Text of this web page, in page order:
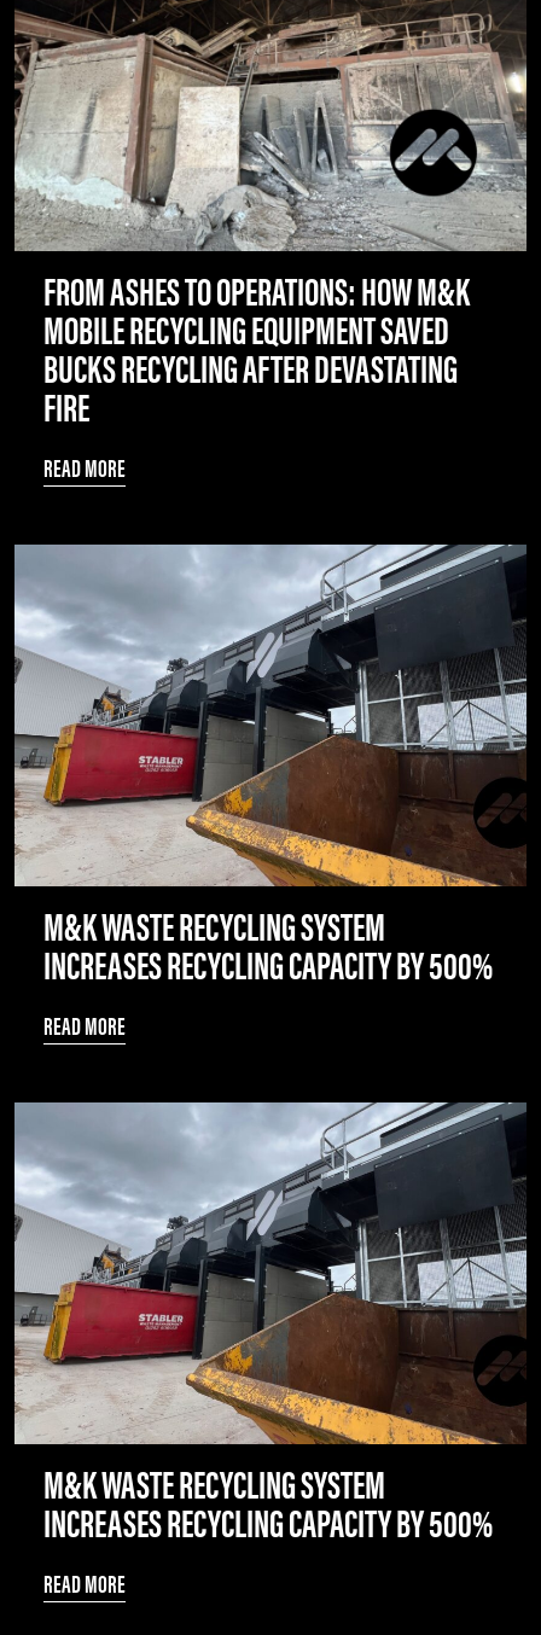
FROM ASHES TO OPERATIONS: HOW M&K
MOBILE RECYCLING EQUIPMENT SAVED
BUCKS RECYCLING AFTER DEVASTATING
FIRE
READ MORE
M&K WASTE RECYCLING SYSTEM
INCREASES RECYCLING CAPACITY BY 500%
READ MORE
M&K WASTE RECYCLING SYSTEM
INCREASES RECYCLING CAPACITY BY 500%
READ MORE